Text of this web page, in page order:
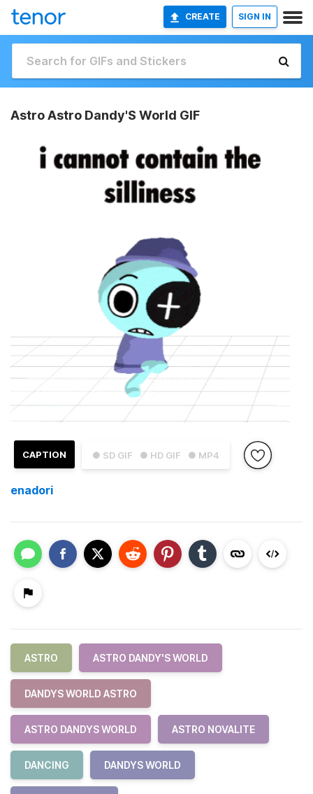
CREATE SIGN IN
Astro Astro Dandy'S World GIF
● SD GIF ● HD GIF ● MP4
CAPTION
enadori
ASTRO ASTRO DANDY'S WORLD
DANDYS WORLD ASTRO
ASTRO DANDYS WORLD ASTRO NOVALITE
DANCING DANDYS WORLD